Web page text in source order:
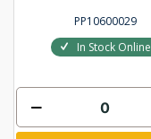
PP10600029
In Stock Online